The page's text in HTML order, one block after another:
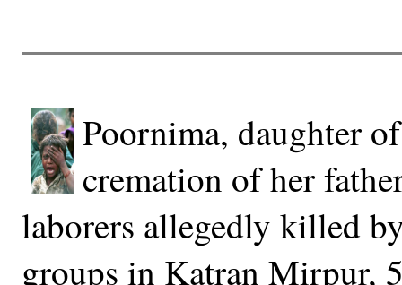
Poornima, daughter
cremation of her
laborers allegedly killed
groups in Katran Mirpur,